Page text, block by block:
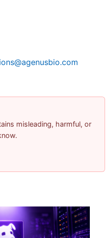
misleading, harmful, or